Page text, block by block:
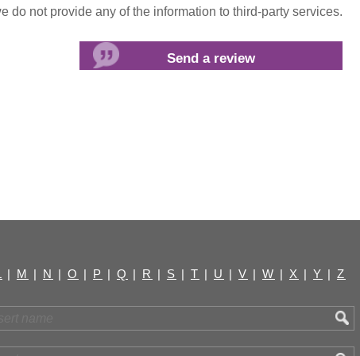
do not provide any of the information to third-party services.
| M | N | O | P | Q | R | S | T | U | V | W | X | Y | Z